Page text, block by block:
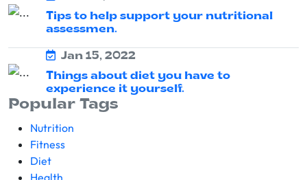
Tips to help support your nutritional
assessmen.
Jan 15, 2022
Things about diet you have to
experience it yourself.
Popular Tags
Nutrition
Fitness
Diet
Health